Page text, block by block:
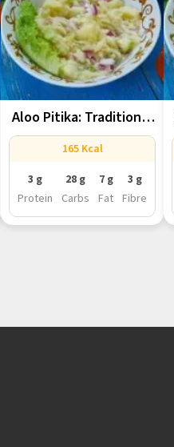
Aloo Pitika: Traditional
Assamese Mashed...
165 Kcal
3 g
Protein
28 g
Carbs
7 g
Fat
3 g
Fibre